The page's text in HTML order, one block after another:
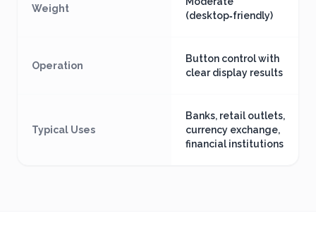
Weight
(desktop‑friendly)
Operation
Button control with
clear display results
Typical Uses
Banks, retail outlets,
currency exchange,
financial institutions